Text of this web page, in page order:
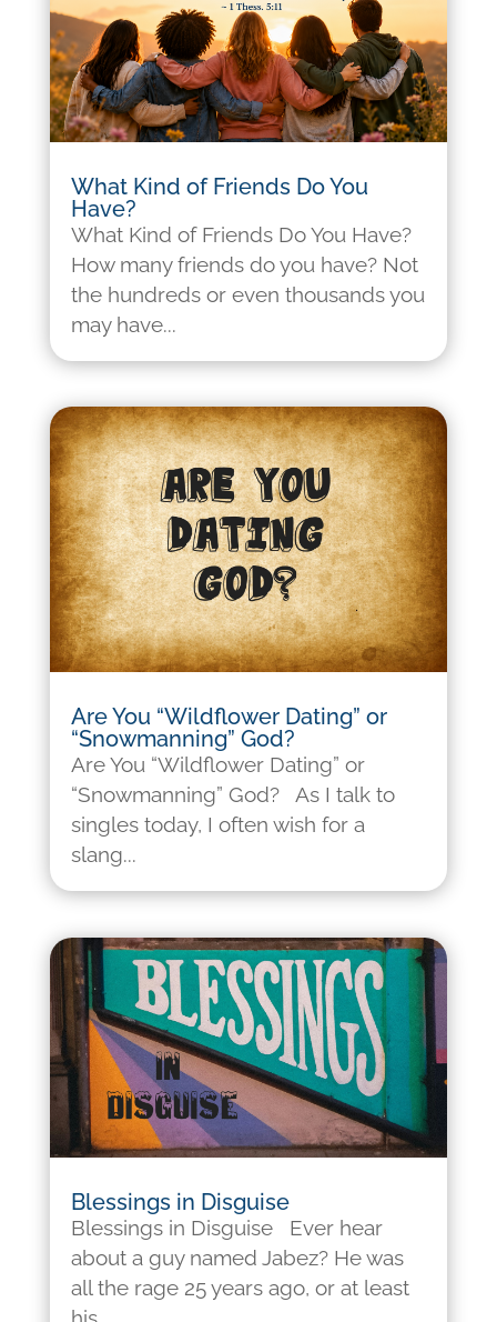
What Kind of Friends Do You
Have?
What Kind of Friends Do You Have?
How many friends do you have? Not
the hundreds or even thousands you
may have...
Are You “Wildflower Dating” or
“Snowmanning” God?
Are You “Wildflower Dating” or
“Snowmanning” God? As I talk to
singles today, I often wish for a
slang...
Blessings in Disguise
Blessings in Disguise Ever hear
about a guy named Jabez? He was
all the rage 25 years ago, or at least